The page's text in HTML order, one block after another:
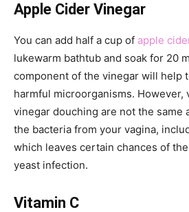
Apple Cider Vinegar
You can add half a cup of apple
lukewarm bathtub and soak for 20
component of the vinegar will help
harmful microorganisms. However,
vinegar douching are not the same
the bacteria from your vagina,
which leaves certain chances of
yeast infection.
Vitamin C